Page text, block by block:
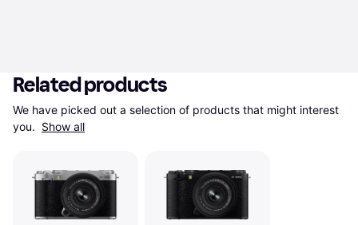
Related products
We have picked out a selection of products that might interest
you. Show all